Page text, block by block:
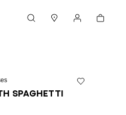
Cart
spaghetti